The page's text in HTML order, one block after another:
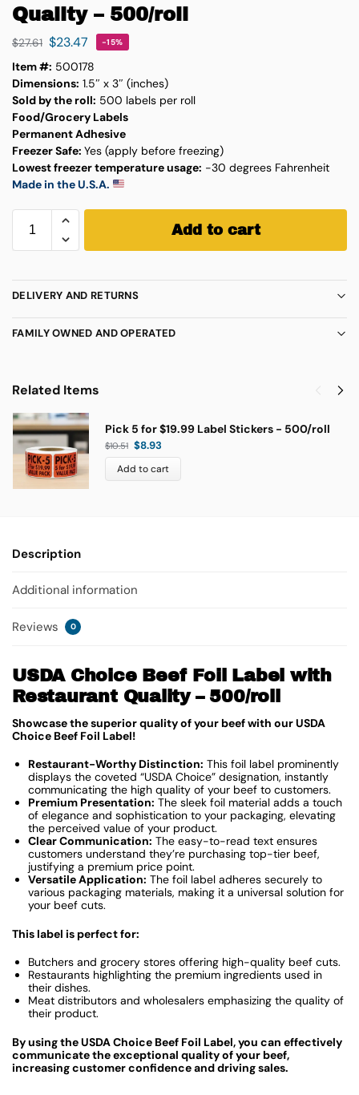
Quality – 500/roll
$27.61 $23.47 -15%
Item #: 500178
Dimensions: 1.5″ x 3″ (inches)
Sold by the roll: 500 labels per roll
Food/Grocery Labels
Permanent Adhesive
Freezer Safe: Yes (apply before freezing)
Lowest freezer temperature usage: -30 degrees Fahrenheit
Made in the U.S.A.
Add to cart
DELIVERY AND RETURNS
FAMILY OWNED AND OPERATED
Related Items
Pick 5 for $19.99 Label Stickers - 500/roll
$10.51 $8.93
Add to cart
Description
Additional information
Reviews 0
USDA Choice Beef Foil Label with
Restaurant Quality – 500/roll
Showcase the superior quality of your beef with our USDA
Choice Beef Foil Label!
Restaurant-Worthy Distinction: This foil label prominently
displays the coveted “USDA Choice” designation, instantly
communicating the high quality of your beef to customers.
Premium Presentation: The sleek foil material adds a touch
of elegance and sophistication to your packaging, elevating
the perceived value of your product.
Clear Communication: The easy-to-read text ensures
customers understand they’re purchasing top-tier beef,
justifying a premium price point.
Versatile Application: The foil label adheres securely to
various packaging materials, making it a universal solution for
your beef cuts.
This label is perfect for:
Butchers and grocery stores offering high-quality beef cuts.
Restaurants highlighting the premium ingredients used in
their dishes.
Meat distributors and wholesalers emphasizing the quality of
their product.
By using the USDA Choice Beef Foil Label, you can effectively
communicate the exceptional quality of your beef,
increasing customer confidence and driving sales.